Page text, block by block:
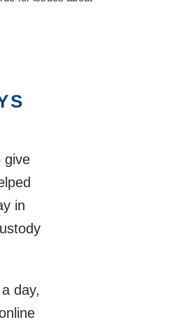
give
in
day,